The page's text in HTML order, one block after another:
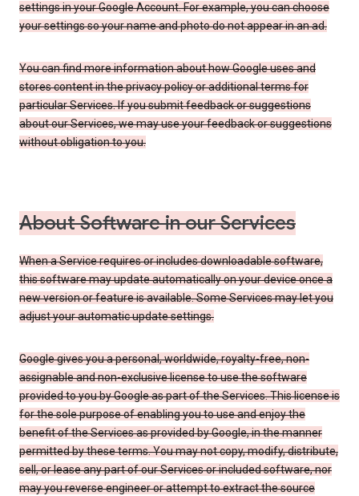
settings in your Google Account. For example, you can choose
your settings so your name and photo do not appear in an ad.
You can find more information about how Google uses and
stores content in the privacy policy or additional terms for
particular Services. If you submit feedback or suggestions
about our Services, we may use your feedback or suggestions
without obligation to you.
About Software in our Services
When a Service requires or includes downloadable software,
this software may update automatically on your device once a
new version or feature is available. Some Services may let you
adjust your automatic update settings.
Google gives you a personal, worldwide, royalty-free, non-
assignable and non-exclusive license to use the software
provided to you by Google as part of the Services. This license is
for the sole purpose of enabling you to use and enjoy the
benefit of the Services as provided by Google, in the manner
permitted by these terms. You may not copy, modify, distribute,
sell, or lease any part of our Services or included software, nor
may you reverse engineer or attempt to extract the source